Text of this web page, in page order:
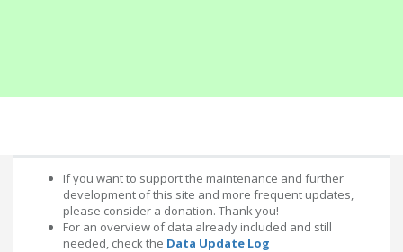
If you want to support the maintenance and further
development of this site and more frequent updates,
please consider a donation. Thank you!
For an overview of data already included and still
needed, check the Data Update Log